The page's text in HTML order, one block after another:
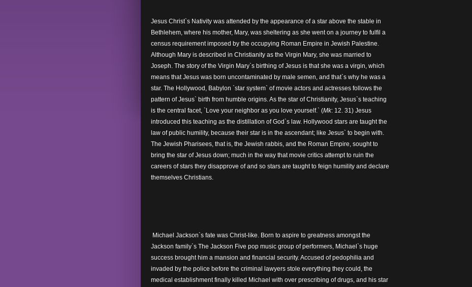
Jesus Christ`s Nativity was attended by the appearance of a star above the stable in
Bethlehem, where his mother, Mary, was sheltering as she went on a journey to fulfil a
census requirement imposed by the occupying Roman Empire in Jewish Palestine.
Although Mary is described in Christianity as the Virgin Mary, she was married to
Joseph. The story of the Virgin Mary`s birthing of Jesus is that she was a virgin, which
means that Jesus was born uncontaminated by male semen, and that`s why he was a
star. The Hollywood, Babylon `star system` of movie actors and actresses follows the
pattern of Jesus` birth from humble origins. As the star of Christianity, Jesus`s teaching
is the central facet, `Love your neighbor as you love yourself.` (Mk: 12. 31) Jesus
introduced this teaching as the distillation of God`s law. Hollywood stars are taught the
law of public humility, because their star is in the ascendant; like Jesus` to begin with.
The Jewish Pharisees, that is, the Jewish rabbis, and the Roman Empire, sought to
bring the star of Jesus down; much in the way that movie critics attempt to ruin the
careers of stars they disapprove of and so stars are taught to feign humility and declare
themselves Christians.
Michael Jackson`s fate was Christ-like. Born to aspire to greatness amongst the
Jackson family`s The Jackson Five pop music group of performers, Michael`s huge
success brought him a mansion and financial security. Accused of pedophilia and
invaded by the police before the criminal lawyers stole everything they could, the
medical establishment finally killed Michael with over prescribing of drugs, and his star